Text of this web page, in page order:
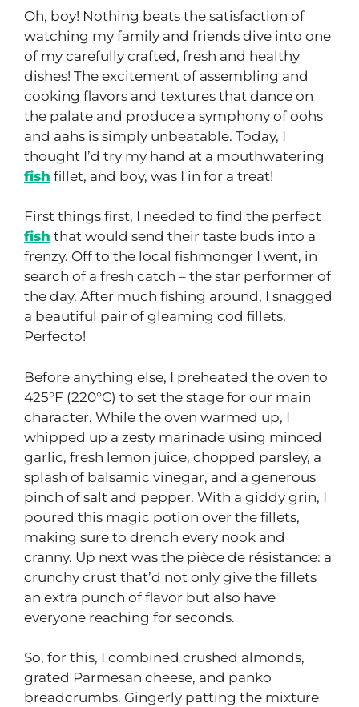
Oh, boy! Nothing beats the satisfaction of
watching my family and friends dive into one
of my carefully crafted, fresh and healthy
dishes! The excitement of assembling and
cooking flavors and textures that dance on
the palate and produce a symphony of oohs
and aahs is simply unbeatable. Today, I
thought I’d try my hand at a mouthwatering
fish fillet, and boy, was I in for a treat!
First things first, I needed to find the perfect
fish that would send their taste buds into a
frenzy. Off to the local fishmonger I went, in
search of a fresh catch – the star performer of
the day. After much fishing around, I snagged
a beautiful pair of gleaming cod fillets.
Perfecto!
Before anything else, I preheated the oven to
425°F (220°C) to set the stage for our main
character. While the oven warmed up, I
whipped up a zesty marinade using minced
garlic, fresh lemon juice, chopped parsley, a
splash of balsamic vinegar, and a generous
pinch of salt and pepper. With a giddy grin, I
poured this magic potion over the fillets,
making sure to drench every nook and
cranny. Up next was the pièce de résistance: a
crunchy crust that’d not only give the fillets
an extra punch of flavor but also have
everyone reaching for seconds.
So, for this, I combined crushed almonds,
grated Parmesan cheese, and panko
breadcrumbs. Gingerly patting the mixture